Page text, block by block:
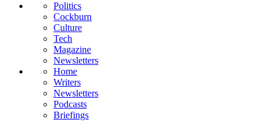
Politics
Cockburn
Culture
Tech
Magazine
Newsletters
Home
Writers
Newsletters
Podcasts
Briefings